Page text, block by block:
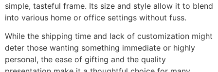
simple, tasteful frame. Its size and style allow it to blend
into various home or office settings without fuss.
While the shipping time and lack of customization might
deter those wanting something immediate or highly
personal, the ease of gifting and the quality